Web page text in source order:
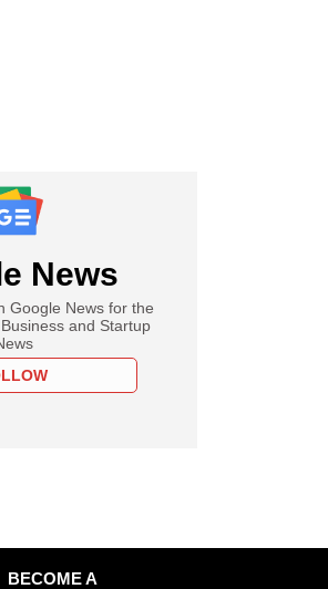
News
Google News for the
and Startup
BECOME A